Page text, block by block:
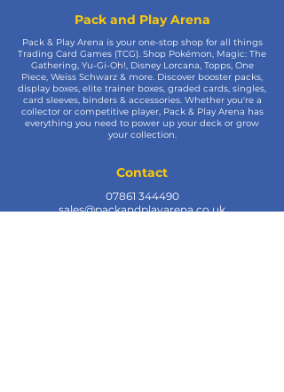
Pack and Play Arena
Pack & Play Arena is your one-stop shop for all things
Trading Card Games (TCG). Shop Pokémon, Magic: The
Gathering, Yu-Gi-Oh!, Disney Lorcana, Topps, One
Piece, Weiss Schwarz & more. Discover booster packs,
display boxes, elite trainer boxes, graded cards, singles,
card sleeves, binders & accessories. Whether you're a
collector or competitive player, Pack & Play Arena has
everything you need to power up your deck or grow
your collection.
Contact
07861 344490
sales@packandplayarena.co.uk